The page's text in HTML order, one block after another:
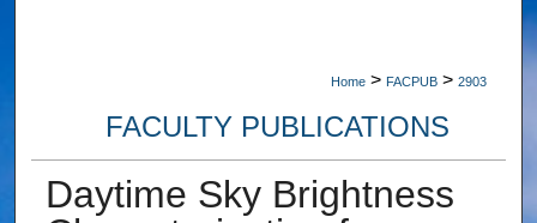
Home > FACPUB > 2903
FACULTY PUBLICATIONS
Daytime Sky Brightness